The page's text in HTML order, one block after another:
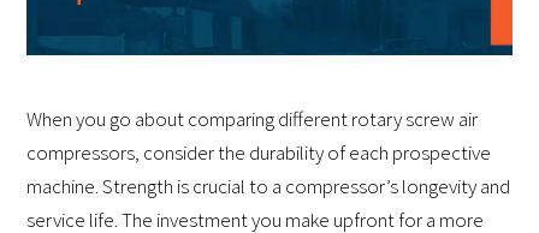
When you go about comparing different rotary screw air
compressors, consider the durability of each prospective
machine. Strength is crucial to a compressor’s longevity and
service life. The investment you make upfront for a more